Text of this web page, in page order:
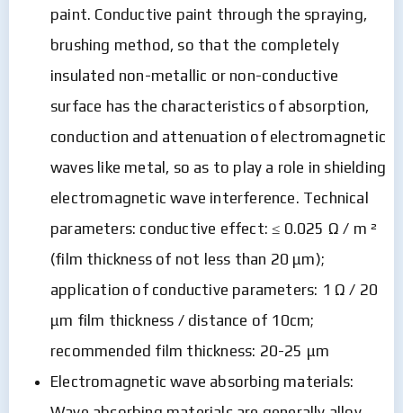
paint. Conductive paint through the spraying,
brushing method, so that the completely
insulated non-metallic or non-conductive
surface has the characteristics of absorption,
conduction and attenuation of electromagnetic
waves like metal, so as to play a role in shielding
electromagnetic wave interference. Technical
parameters: conductive effect: ≤ 0.025 Ω / m ²
(film thickness of not less than 20 μm);
application of conductive parameters: 1 Ω / 20
μm film thickness / distance of 10cm;
recommended film thickness: 20-25 μm
Electromagnetic wave absorbing materials: